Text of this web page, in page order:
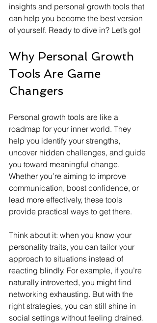
insights and personal growth tools that
can help you become the best version
of yourself. Ready to dive in? Let’s go!
Why Personal Growth
Tools Are Game
Changers
Personal growth tools are like a
roadmap for your inner world. They
help you identify your strengths,
uncover hidden challenges, and guide
you toward meaningful change.
Whether you’re aiming to improve
communication, boost confidence, or
lead more effectively, these tools
provide practical ways to get there.
Think about it: when you know your
personality traits, you can tailor your
approach to situations instead of
reacting blindly. For example, if you’re
naturally introverted, you might find
networking exhausting. But with the
right strategies, you can still shine in
social settings without feeling drained.